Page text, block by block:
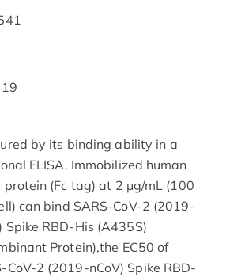
by its binding ability in a
ELISA. Immobilized human
protein (Fc tag) at 2 μg/mL (100
can bind SARS-CoV-2 (2019-
Spike RBD-His (A435S)
Protein),the EC50 of
CoV-2 (2019-nCoV) Spike RBD-